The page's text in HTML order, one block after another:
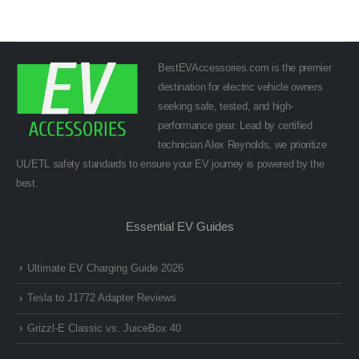
BestEVAccessories.com is the premier
destination for electric vehicle owners
seeking safe, tested, and high-
performance gear. Lead by certified
technician Alex Reynolds, we prioritize
UL/ETL safety standards to ensure your EV journey is powered by the
best.
Essential EV Guides
Ultimate EV Charging Guide 2026
Tesla to J1772 Adapter Reviews
Grizzl-E Classic vs. JuiceBox 40